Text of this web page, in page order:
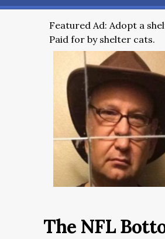
Featured Ad: Adopt a
Paid for by shelter cats.
The NFL